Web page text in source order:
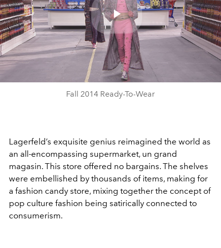
Play
Video
Fall 2014 Ready-To-Wear
Lagerfeld’s exquisite genius reimagined the world as
an all-encompassing supermarket, un grand
magasin. This store offered no bargains. The shelves
were embellished by thousands of items, making for
a fashion candy store, mixing together the concept of
pop culture fashion being satirically connected to
consumerism.